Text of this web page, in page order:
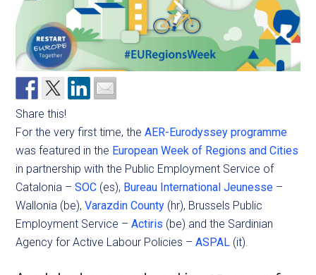
Share this!
For the very first time, theAER-Eurodyssey programme
was featured in the European Week of Regions and Cities
in partnership with the Public Employment Service of
Catalonia –SOC (es), Bureau International Jeunesse –
Wallonia (be),Varazdin County (hr), Brussels Public
Employment Service –Actiris (be) and the Sardinian
Agency for Active Labour Policies –ASPAL (it).